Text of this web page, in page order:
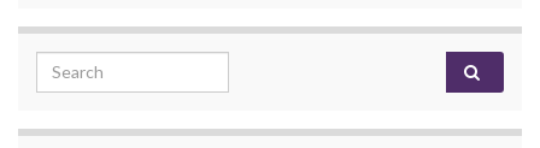
Search for: